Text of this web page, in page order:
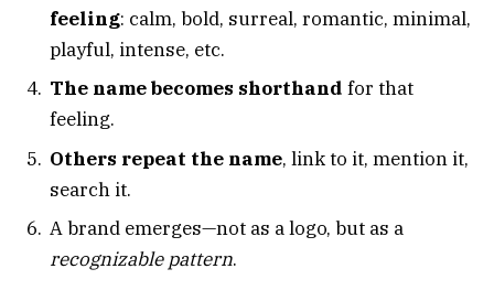
feeling: calm, bold, surreal, romantic, minimal,
playful, intense, etc.
The name becomes shorthand for that
feeling.
Others repeat the name, link to it, mention it,
search it.
A brand emerges—not as a logo, but as a
recognizable pattern.